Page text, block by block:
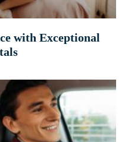
with Exceptional